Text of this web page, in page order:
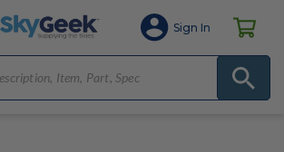
Sign In